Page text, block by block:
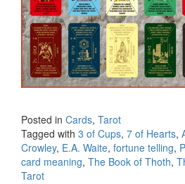
Posted in Cards, Tarot
Tagged with 3 of Cups, 7 of Hearts,
Crowley, E.A. Waite, fortune telling,
card meaning, The Book of Thoth,
Tarot